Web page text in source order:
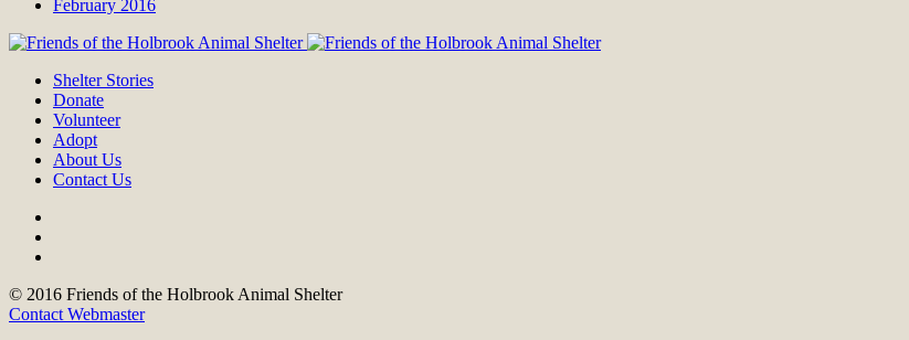
February 2016
Shelter Stories
Donate
Volunteer
Adopt
About Us
Contact Us
© 2016 Friends of the Holbrook Animal Shelter
Contact Webmaster